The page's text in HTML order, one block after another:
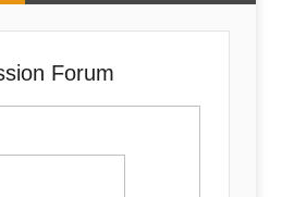
Forum